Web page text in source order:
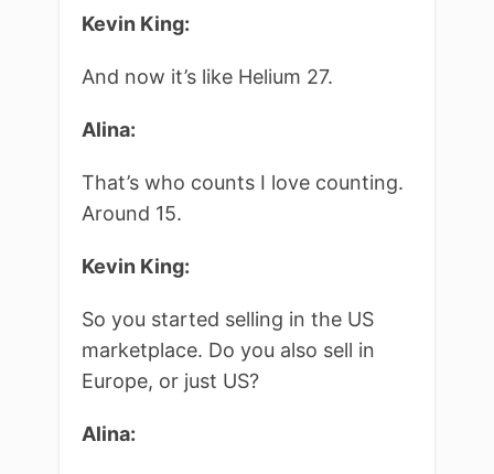
Kevin King:
And now it’s like Helium 27.
Alina:
That’s who counts I love counting.
Around 15.
Kevin King:
So you started selling in the US
marketplace. Do you also sell in
Europe, or just US?
Alina: